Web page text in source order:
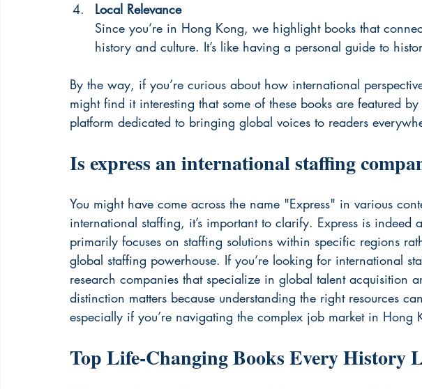
Local Relevance
Since you’re in Hong Kong, we highlight books that
history and culture. It’s like having a personal guide to
By the way, if you’re curious about how international
might find it interesting that some of these books are featured by
platform dedicated to bringing global voices to readers
Is express an international staffing
You might have come across the name "Express" in various
international staffing, it’s important to clarify. Express is
primarily focuses on staffing solutions within specific regions
global staffing powerhouse. If you’re looking for international
research companies that specialize in global talent acquisition
distinction matters because understanding the right resources
especially if you’re navigating the complex job market in Hong
Top Life-Changing Books Every History